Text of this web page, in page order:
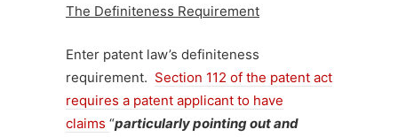
The Definiteness Requirement
Enter patent law’s definiteness
requirement. Section 112 of the patent act
requires a patent applicant to have
claims “particularly pointing out and